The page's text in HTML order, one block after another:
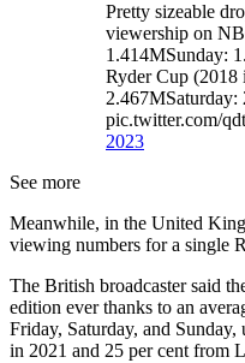
Pretty sizeable
viewership on
1.414MSunday:
Ryder Cup (2018
2.467MSaturday:
pic.twitter.com/
2023
See more
Meanwhile, in the United
viewing numbers for a single
The British broadcaster said
edition ever thanks to an
Friday, Saturday, and
in 2021 and 25 per cent from